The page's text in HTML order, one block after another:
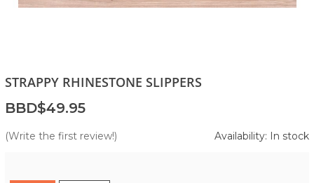
STRAPPY RHINESTONE SLIPPERS
BBD$49.95
(Write the first review!) Availability: In stock